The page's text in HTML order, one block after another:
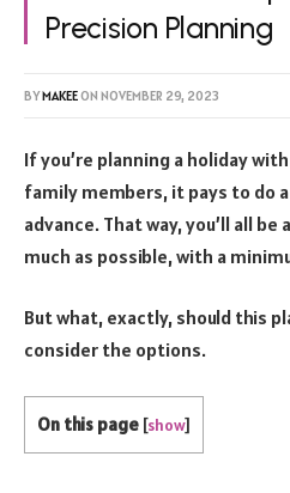
Precision Planning
BYMAKEEON NOVEMBER 29, 2023
If you’re planning a holiday
family members, it pays to do
advance. That way, you’ll all
much as possible, with a
But what, exactly, should this
consider the options.
On this page [show]